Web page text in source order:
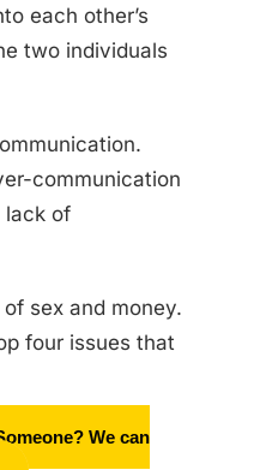
each other’s
two individuals
communication
lack of
sex and money.
four issues that
We can